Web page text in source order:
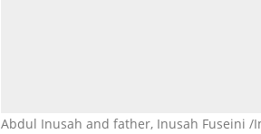
Abdul Inusah and father, Inusah Fuseini /